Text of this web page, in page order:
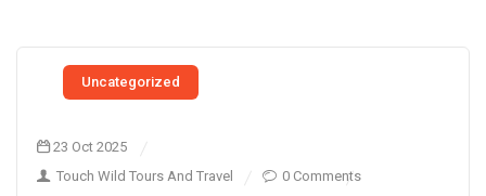
Uncategorized
23 Oct 2025
Touch Wild Tours And Travel
0 Comments